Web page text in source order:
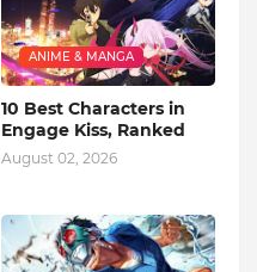
ANIME & MANGA
10 Best Characters in
Engage Kiss, Ranked
August 02, 2026